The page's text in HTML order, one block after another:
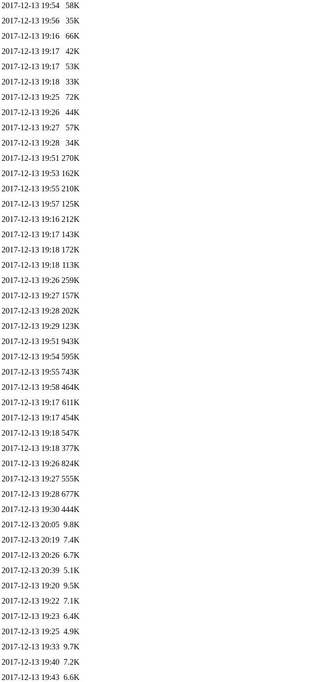
2017-12-13 19:54
58K
2017-12-13 19:56
35K
2017-12-13 19:16
66K
2017-12-13 19:17
42K
2017-12-13 19:17
53K
2017-12-13 19:18
33K
2017-12-13 19:25
72K
2017-12-13 19:26
44K
2017-12-13 19:27
57K
2017-12-13 19:28
34K
2017-12-13 19:51 270K
2017-12-13 19:53 162K
2017-12-13 19:55 210K
2017-12-13 19:57 125K
2017-12-13 19:16 212K
2017-12-13 19:17 143K
2017-12-13 19:18 172K
2017-12-13 19:18 113K
2017-12-13 19:26 259K
2017-12-13 19:27 157K
2017-12-13 19:28 202K
2017-12-13 19:29 123K
2017-12-13 19:51 943K
2017-12-13 19:54 595K
2017-12-13 19:55 743K
2017-12-13 19:58 464K
2017-12-13 19:17 611K
2017-12-13 19:17 454K
2017-12-13 19:18 547K
2017-12-13 19:18 377K
2017-12-13 19:26 824K
2017-12-13 19:27 555K
2017-12-13 19:28 677K
2017-12-13 19:30 444K
2017-12-13 20:05 9.8K
2017-12-13 20:19 7.4K
2017-12-13 20:26 6.7K
2017-12-13 20:39 5.1K
2017-12-13 19:20 9.5K
2017-12-13 19:22 7.1K
2017-12-13 19:23 6.4K
2017-12-13 19:25 4.9K
2017-12-13 19:33 9.7K
2017-12-13 19:40 7.2K
2017-12-13 19:43 6.6K